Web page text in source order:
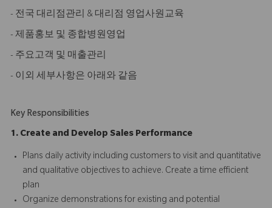
- 전국 대리점관리 & 대리점 영업사원교육
- 제품홍보 및 종합병원영업
- 주요고객 및 매출관리
- 이외 세부사항은 아래와 같음
Key Responsibilities
1. Create and Develop Sales Performance
Plans daily activity including customers to visit and quantitative
and qualitative objectives to achieve. Create a time efficient
plan
Organize demonstrations for existing and potential